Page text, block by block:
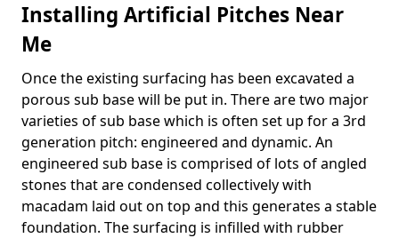
Installing Artificial Pitches Near
Me
Once the existing surfacing has been excavated a
porous sub base will be put in. There are two major
varieties of sub base which is often set up for a 3rd
generation pitch: engineered and dynamic. An
engineered sub base is comprised of lots of angled
stones that are condensed collectively with
macadam laid out on top and this generates a stable
foundation. The surfacing is infilled with rubber